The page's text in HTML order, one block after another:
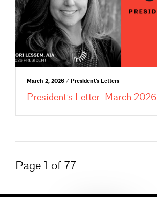
March 2, 2026 / President's Letters
President’s Letter: March 2026
Page 1 of 77